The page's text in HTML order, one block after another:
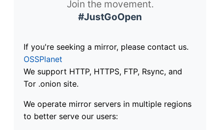
Join the movement.
#JustGoOpen
If you're seeking a mirror, please contact us.
OSSPlanet
We support HTTP, HTTPS, FTP, Rsync, and
Tor .onion site.
We operate mirror servers in multiple regions
to better serve our users: